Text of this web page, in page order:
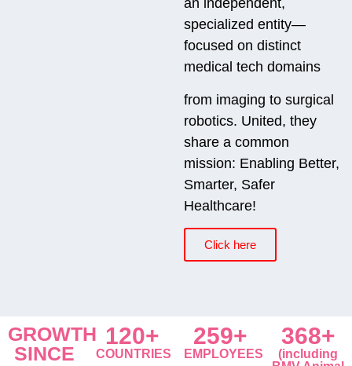
an independent,
specialized entity—
focused on distinct
medical tech domains
from imaging to surgical
robotics. United, they
share a common
mission: Enabling Better,
Smarter, Safer
Healthcare!
Click here
GROWTH
SINCE
120+
COUNTRIES
259+
EMPLOYEES
368+
(including